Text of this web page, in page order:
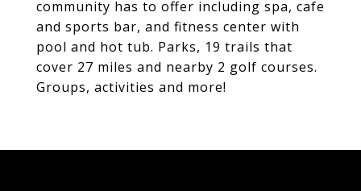
community has to offer including spa, cafe
and sports bar, and fitness center with
pool and hot tub. Parks, 19 trails that
cover 27 miles and nearby 2 golf courses.
Groups, activities and more!